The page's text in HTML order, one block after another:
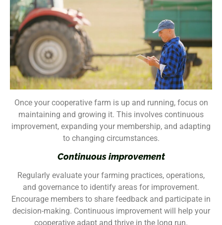
Once your cooperative farm is up and running, focus on
maintaining and growing it. This involves continuous
improvement, expanding your membership, and adapting
to changing circumstances.
Continuous improvement
Regularly evaluate your farming practices, operations,
and governance to identify areas for improvement.
Encourage members to share feedback and participate in
decision-making. Continuous improvement will help your
cooperative adapt and thrive in the long run.